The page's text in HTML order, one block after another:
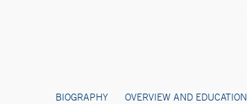
BIOGRAPHY OVERVIEW AND EDUCATION